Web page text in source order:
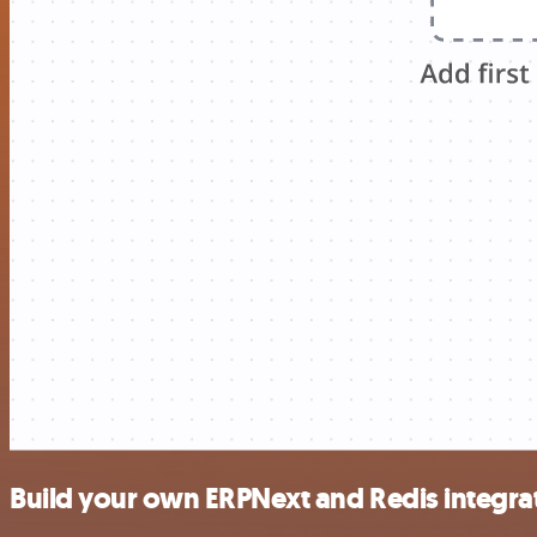
Build your own ERPNext and Redis